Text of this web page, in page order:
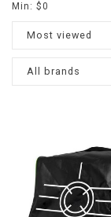
Min: $0
Most viewed
All brands